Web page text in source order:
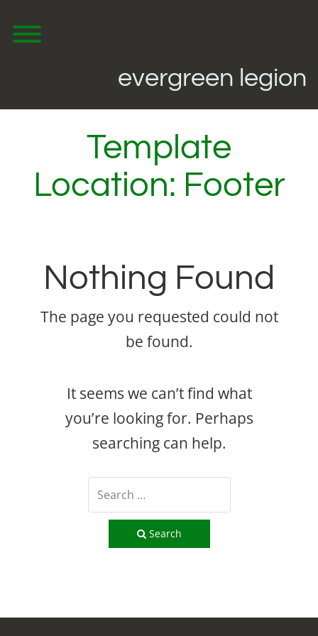
content
Toggle menu visibility.
evergreen legion
Template
Location: Footer
Nothing Found
The page you requested could not
be found.
It seems we can’t find what
you’re looking for. Perhaps
searching can help.
Search